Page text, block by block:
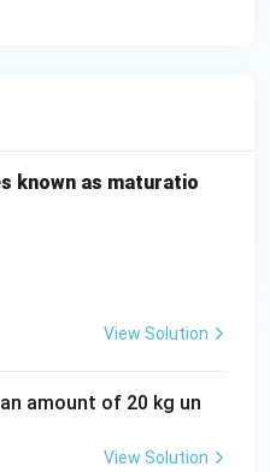
known as maturatio
View Solution
amount of 20 kg un
View Solution